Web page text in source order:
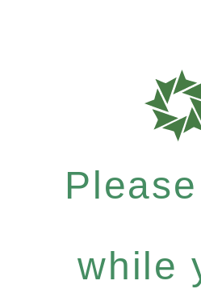
while